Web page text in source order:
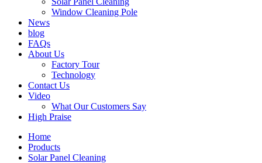
Window Cleaning Pole
News
blog
FAQs
About Us
Factory Tour
Technology
Contact Us
Video
What Our Customers Say
High Praise
Home
Products
Solar Panel Cleaning